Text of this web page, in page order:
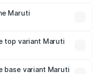
thousands.
Maruti
thousands
top variant Maruti
base variant Maruti